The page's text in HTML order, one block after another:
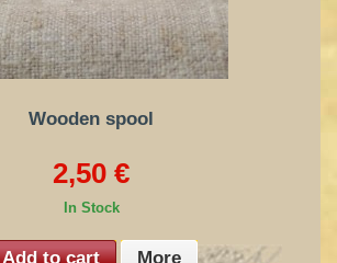
Wooden spool
2,50 €
In Stock
Add to cart More